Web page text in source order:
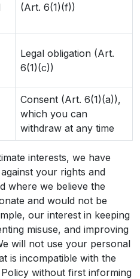
(Art. 6(1)(f))
Legal obligation (Art.
6(1)(c))
Consent (Art. 6(1)(a)),
which you can
withdraw at any time
interests, we have
your rights and
where we believe the
and would not be
our interest in keeping
misuse, and improving
will not use your personal
is incompatible with the
without first informing